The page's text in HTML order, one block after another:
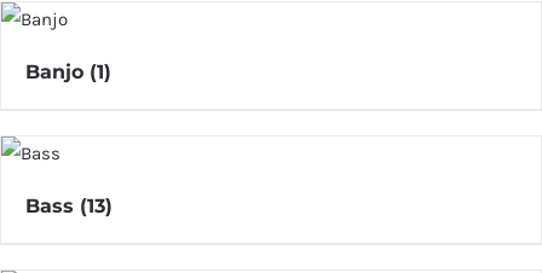
Banjo (1)
Bass (13)